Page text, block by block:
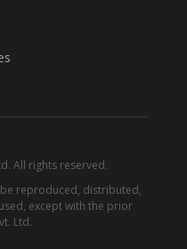
All rights reserved.
reproduced, distributed,
except with the prior
Ltd.